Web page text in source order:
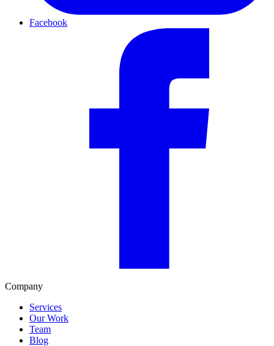
Facebook
Company
Services
Our Work
Team
Blog